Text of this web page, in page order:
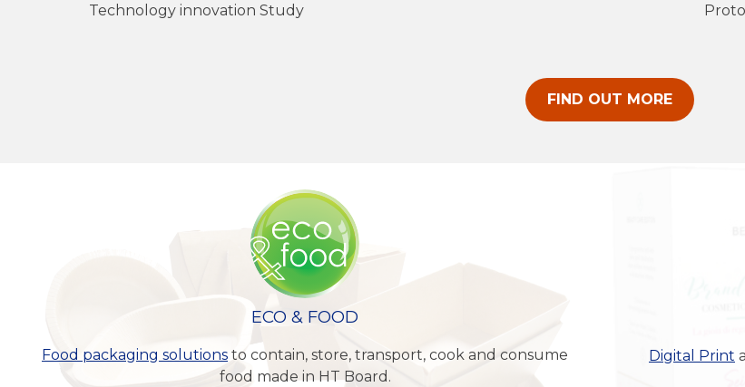
Technology innovation Study
FIND OUT MORE
ECO & FOOD
Food packaging solutions to contain, store, transport, cook and consume
food made in HT Board.
Digital Print